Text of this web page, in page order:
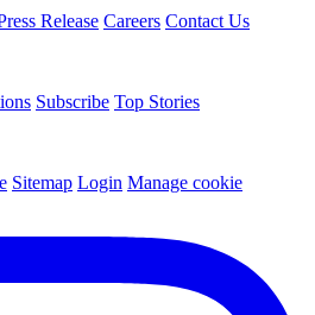
Release Careers Contact Us
Subscribe Top Stories
Sitemap Login Manage cookie